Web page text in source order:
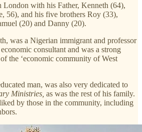
with his Father, Kenneth (64),
56), and his five brothers Roy (33),
(20) and Danny (20).
was a Nigerian immigrant and professor
consultant and was a strong
the ‘economic community of West
man, was also very dedicated to
Ministries, as was the rest of his family.
by those in the community, including